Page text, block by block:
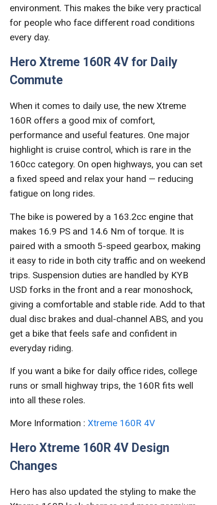
environment. This makes the bike very practical
for people who face different road conditions
every day.
Hero Xtreme 160R 4V for Daily
Commute
When it comes to daily use, the new Xtreme
160R offers a good mix of comfort,
performance and useful features. One major
highlight is cruise control, which is rare in the
160cc category. On open highways, you can set
a fixed speed and relax your hand — reducing
fatigue on long rides.
The bike is powered by a 163.2cc engine that
makes 16.9 PS and 14.6 Nm of torque. It is
paired with a smooth 5-speed gearbox, making
it easy to ride in both city traffic and on weekend
trips. Suspension duties are handled by KYB
USD forks in the front and a rear monoshock,
giving a comfortable and stable ride. Add to that
dual disc brakes and dual-channel ABS, and you
get a bike that feels safe and confident in
everyday riding.
If you want a bike for daily office rides, college
runs or small highway trips, the 160R fits well
into all these roles.
More Information : Xtreme 160R 4V
Hero Xtreme 160R 4V Design
Changes
Hero has also updated the styling to make the